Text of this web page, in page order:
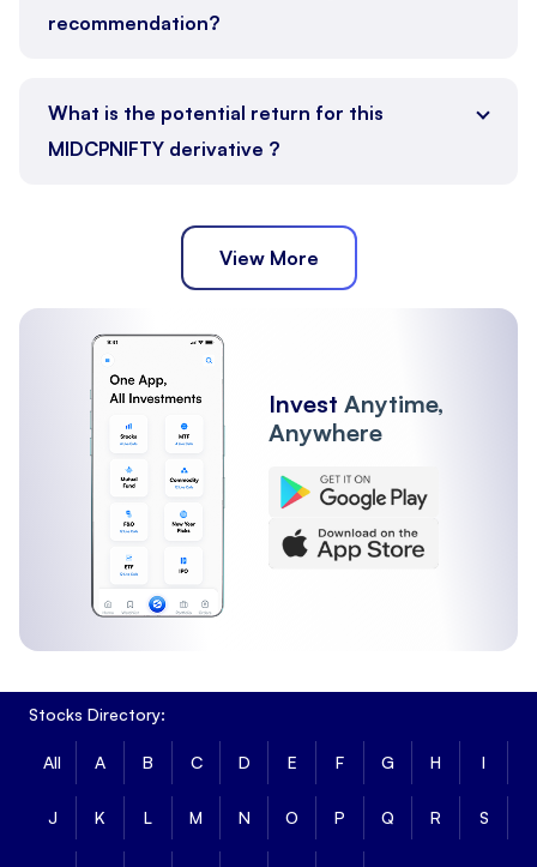
recommendation?
What is the potential return for this
MIDCPNIFTY derivative ?
View More
Invest Anytime,
Anywhere
Stocks Directory:
All A B C D E F G H I
J K L M N O P Q R S